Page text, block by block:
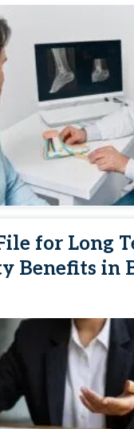
for Long
Benefits in